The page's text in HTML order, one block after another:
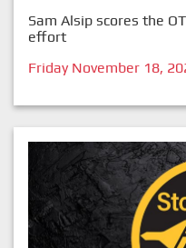
Sam Alsip scores the
effort
Friday November 18,